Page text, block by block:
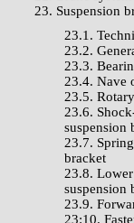
23. Suspension
23.1.
23.2.
23.3.
23.4. Nave
23.5.
23.6.
suspension
23.7.
bracket
23.8.
suspension
23.9.
23:10.